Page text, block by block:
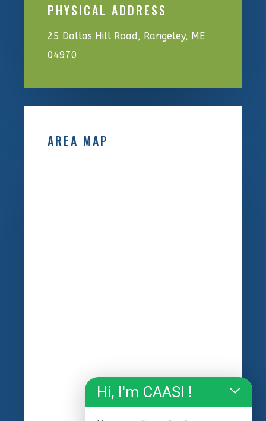
PHYSICAL ADDRESS
25 Dallas Hill Road, Rangeley, ME
04970
AREA MAP
Hi, I'm CAASI !